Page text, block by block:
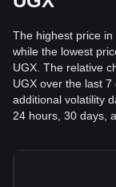
The highest price
while the lowest
UGX. The relative
UGX over the last
additional volatility
24 hours, 30 days,